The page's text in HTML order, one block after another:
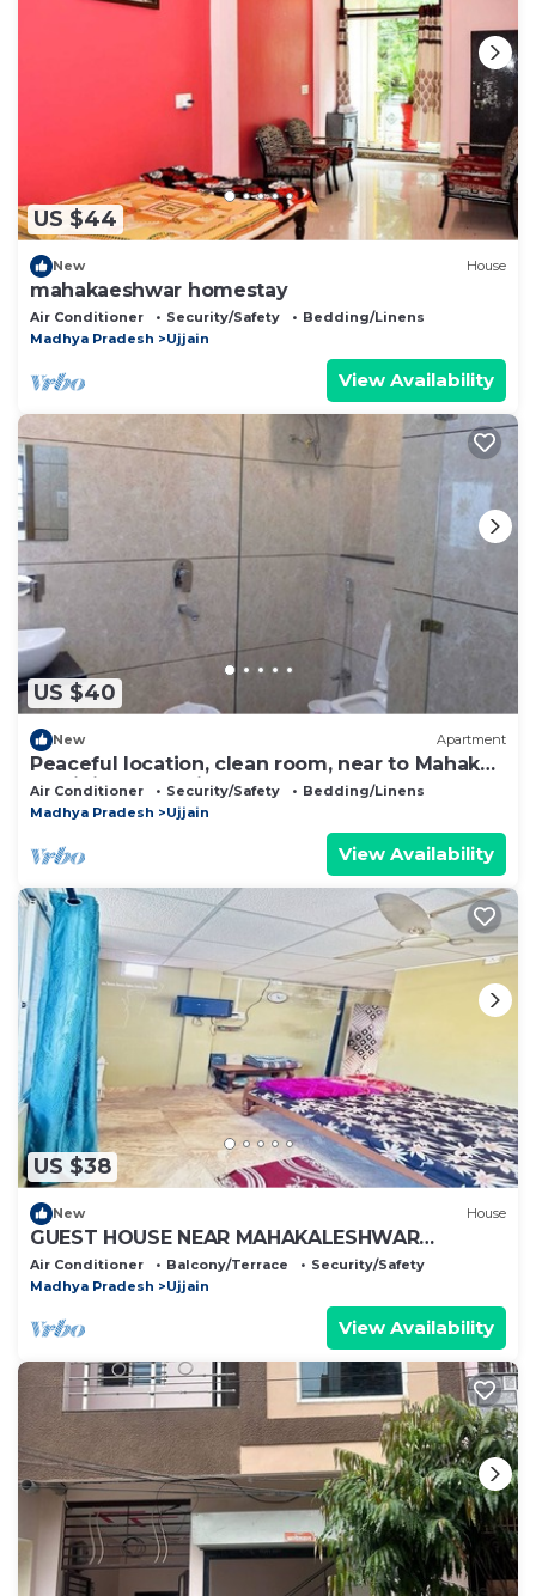
US $44
New House
mahakaeshwar homestay
Air Conditioner Security/Safety
Bedding/Linens
Madhya Pradesh
Ujjain
View Availability
US $40
New Apartment
Peaceful location, clean room, near to Mahakal
Jyotirling - Nandi
Air Conditioner Security/Safety
Bedding/Linens
Madhya Pradesh
Ujjain
View Availability
US $38
New House
GUEST HOUSE NEAR MAHAKALESHWAR
JYOTIRLING
Air Conditioner Balcony/Terrace
Security/Safety
Madhya Pradesh
Ujjain
View Availability